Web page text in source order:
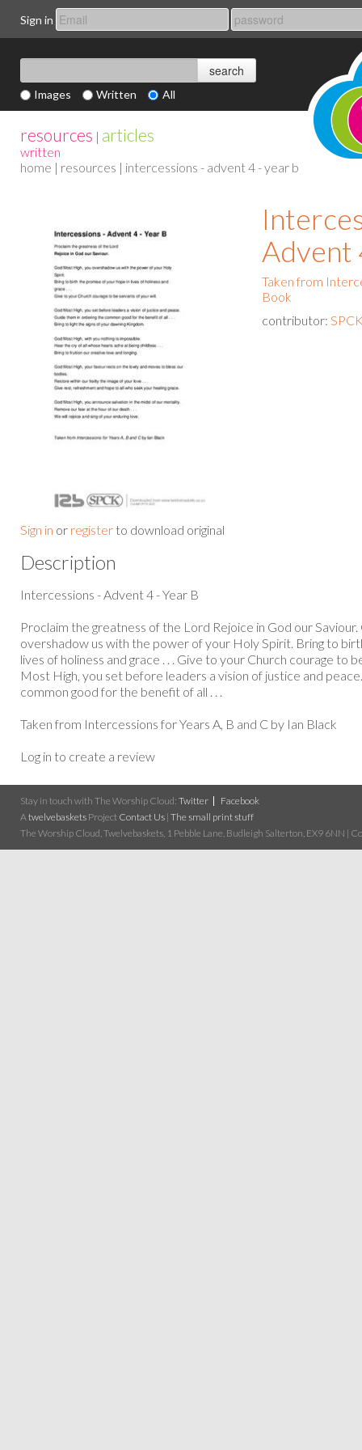
Sign in
Images Written All
resources | articles
written
home | resources | intercessions - advent 4 - year b
Sign in or register to download original
Advent
Taken from
Book
contributor:
Description
Intercessions - Advent 4 - Year B
Proclaim the greatness of the Lord Rejoice in God our
overshadow us with the power of your Holy Spirit. Bring to
lives of holiness and grace . . . Give to your Church courage to
Most High, you set before leaders a vision of justice and
common good for the benefit of all . . .
Taken from Intercessions for Years A, B and C by Ian Black
Log in to create a review
Stay in touch with The Worship Cloud: Twitter
Facebook
A twelvebaskets Project Contact Us | The small print stuff
The Worship Cloud, Twelvebaskets, 1 Pebble Lane, Budleigh Salterton, EX9 6NN |